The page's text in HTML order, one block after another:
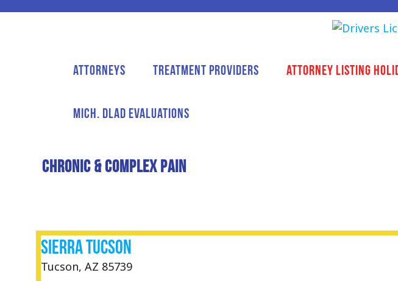
Attorneys Treatment Providers Attorney Listing
Mich. DLAD Evaluations
CHRONIC & COMPLEX PAIN
Sierra Tucson
Tucson, AZ 85739